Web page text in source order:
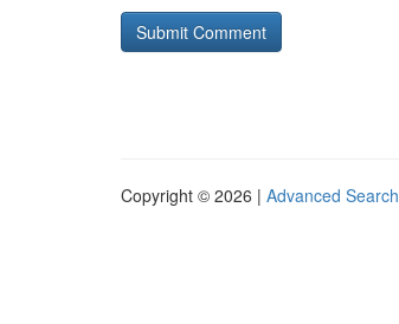
Copyright © 2026 | Advanced Search